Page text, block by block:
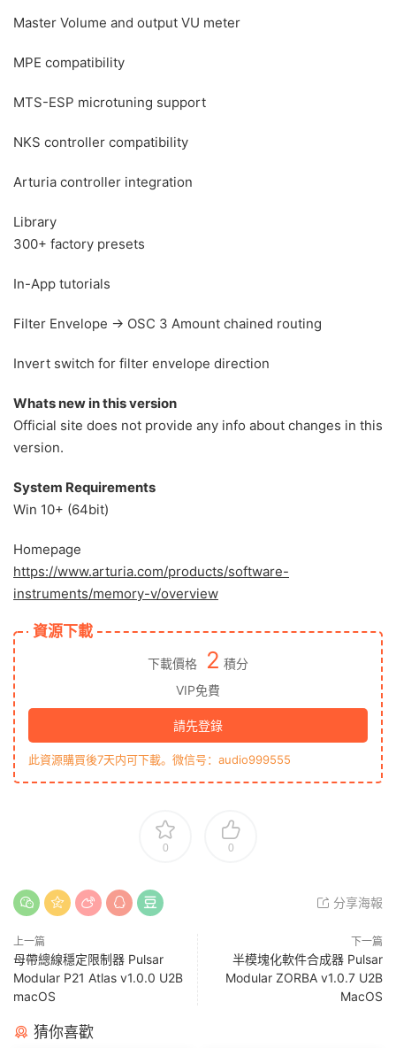
Master Volume and output VU meter
MPE compatibility
MTS-ESP microtuning support
NKS controller compatibility
Arturia controller integration
Library
300+ factory presets
In-App tutorials
Filter Envelope → OSC 3 Amount chained routing
Invert switch for filter envelope direction
Whats new in this version
Official site does not provide any info about changes in this
version.
System Requirements
Win 10+ (64bit)
Homepage
https://www.arturia.com/products/software-
instruments/memory-v/overview
資源下載
下載價格 2 積分
VIP免費
請先登錄
此資源購買後7天内可下載。微信号：audio999555
0 0
分享海報
上一篇
母帶總線穩定限制器 Pulsar
Modular P21 Atlas v1.0.0 U2B
macOS
下一篇
半模塊化軟件合成器 Pulsar
Modular ZORBA v1.0.7 U2B
MacOS
猜你喜歡